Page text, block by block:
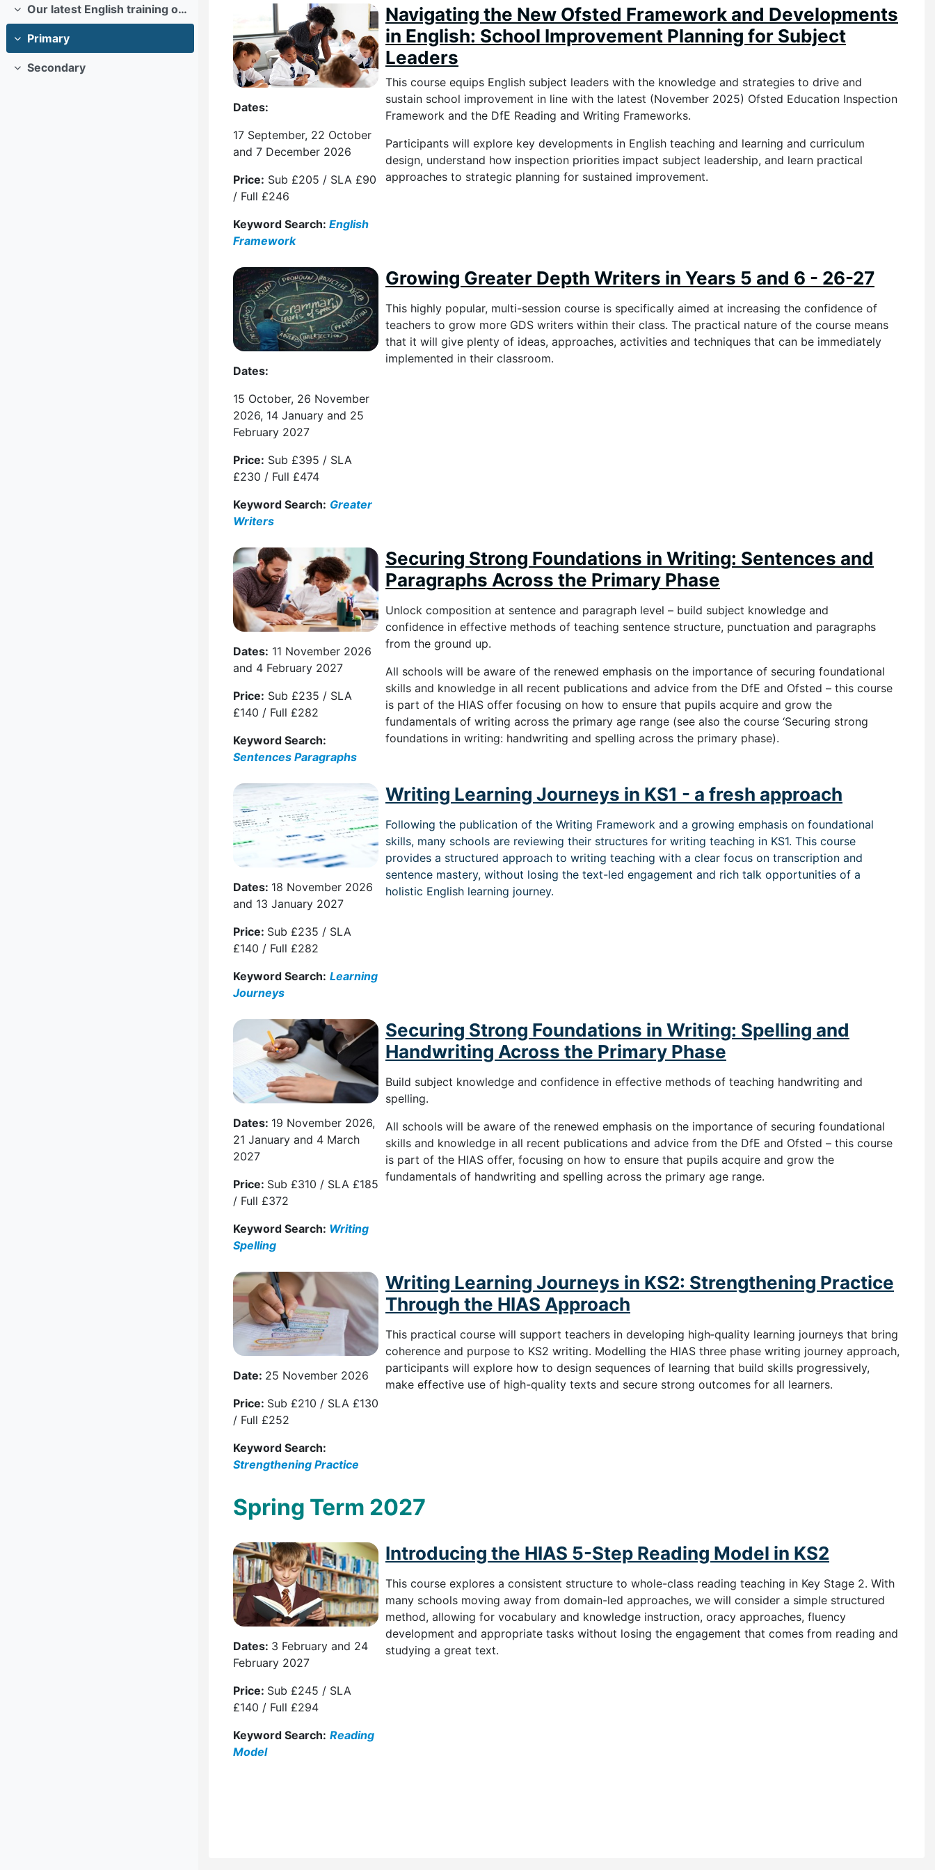
Collapse
Our latest English training offers
Collapse
Primary
Collapse
Secondary
Dates:
17 September, 22 October
and 7 December 2026
Price: Sub £205 / SLA £90
/ Full £246
Keyword Search: English
Framework
Navigating the New Ofsted Framework and Developments
in English: School Improvement Planning for Subject
Leaders
This course equips English subject leaders with the knowledge and strategies to drive and
sustain school improvement in line with the latest (November 2025) Ofsted Education Inspection
Framework and the DfE Reading and Writing Frameworks.
Participants will explore key developments in English teaching and learning and curriculum
design, understand how inspection priorities impact subject leadership, and learn practical
approaches to strategic planning for sustained improvement.
Dates:
15 October, 26 November
2026, 14 January and 25
February 2027
Price: Sub £395 / SLA
£230 / Full £474
Keyword Search: Greater
Writers
Growing Greater Depth Writers in Years 5 and 6 - 26-27
This highly popular, multi-session course is specifically aimed at increasing the confidence of
teachers to grow more GDS writers within their class. The practical nature of the course means
that it will give plenty of ideas, approaches, activities and techniques that can be immediately
implemented in their classroom.
Dates: 11 November 2026
and 4 February 2027
Price: Sub £235 / SLA
£140 / Full £282
Keyword Search:
Sentences Paragraphs
Securing Strong Foundations in Writing: Sentences and
Paragraphs Across the Primary Phase
Unlock composition at sentence and paragraph level – build subject knowledge and
confidence in effective methods of teaching sentence structure, punctuation and paragraphs
from the ground up.
All schools will be aware of the renewed emphasis on the importance of securing foundational
skills and knowledge in all recent publications and advice from the DfE and Ofsted – this course
is part of the HIAS offer focusing on how to ensure that pupils acquire and grow the
fundamentals of writing across the primary age range (see also the course ‘Securing strong
foundations in writing: handwriting and spelling across the primary phase).
Dates: 18 November 2026
and 13 January 2027
Price: Sub £235 / SLA
£140 / Full £282
Keyword Search: Learning
Journeys
Writing Learning Journeys in KS1 - a fresh approach
Following the publication of the Writing Framework and a growing emphasis on foundational
skills, many schools are reviewing their structures for writing teaching in KS1. This course
provides a structured approach to writing teaching with a clear focus on transcription and
sentence mastery, without losing the text-led engagement and rich talk opportunities of a
holistic English learning journey.
Dates: 19 November 2026,
21 January and 4 March
2027
Price: Sub £310 / SLA £185
/ Full £372
Keyword Search: Writing
Spelling
Securing Strong Foundations in Writing: Spelling and
Handwriting Across the Primary Phase
Build subject knowledge and confidence in effective methods of teaching handwriting and
spelling.
All schools will be aware of the renewed emphasis on the importance of securing foundational
skills and knowledge in all recent publications and advice from the DfE and Ofsted – this course
is part of the HIAS offer, focusing on how to ensure that pupils acquire and grow the
fundamentals of handwriting and spelling across the primary age range.
Date: 25 November 2026
Price: Sub £210 / SLA £130
/ Full £252
Keyword Search:
Strengthening Practice
Writing Learning Journeys in KS2: Strengthening Practice
Through the HIAS Approach
This practical course will support teachers in developing high‑quality learning journeys that bring
coherence and purpose to KS2 writing. Modelling the HIAS three phase writing journey approach,
participants will explore how to design sequences of learning that build skills progressively,
make effective use of high-quality texts and secure strong outcomes for all learners.
Spring Term 2027
Dates: 3 February and 24
February 2027
Price: Sub £245 / SLA
£140 / Full £294
Keyword Search: Reading
Model
Introducing the HIAS 5-Step Reading Model in KS2
This course explores a consistent structure to whole-class reading teaching in Key Stage 2. With
many schools moving away from domain-led approaches, we will consider a simple structured
method, allowing for vocabulary and knowledge instruction, oracy approaches, fluency
development and appropriate tasks without losing the engagement that comes from reading and
studying a great text.